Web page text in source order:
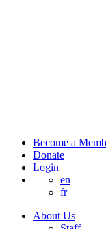
Become a
Donate
Login
en
fr
About Us